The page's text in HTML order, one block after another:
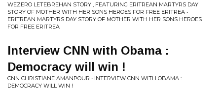
WEZERO LETEBREHAN STORY , FEATURING ERITREAN MARTYRS DAY
STORY OF MOTHER WITH HER SONS HEROES FOR FREE ERITREA •
ERITREAN MARTYRS DAY STORY OF MOTHER WITH HER SONS HEROES
FOR FREE ERITREA
Interview CNN with Obama :
Democracy will win !
CNN CHRISTIANE AMANPOUR • INTERVIEW CNN WITH OBAMA :
DEMOCRACY WILL WIN !